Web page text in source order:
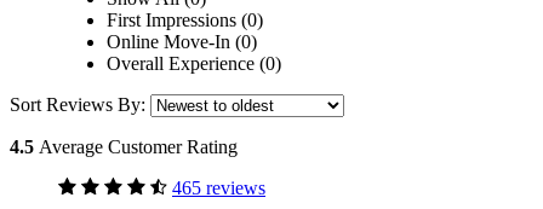
First Impressions (0)
Online Move-In (0)
Overall Experience (0)
Sort Reviews By:
4.5 Average Customer Rating
465 reviews